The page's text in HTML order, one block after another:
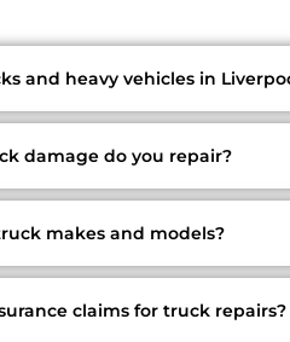
and heavy vehicles in
damage do you repair?
makes and models?
claims for truck repairs?